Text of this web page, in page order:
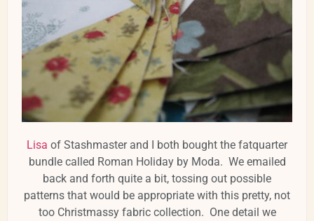
Lisa of Stashmaster and I both bought the fatquarter
bundle called Roman Holiday by Moda. We emailed
back and forth quite a bit, tossing out possible
patterns that would be appropriate with this pretty, not
too Christmassy fabric collection. One detail we